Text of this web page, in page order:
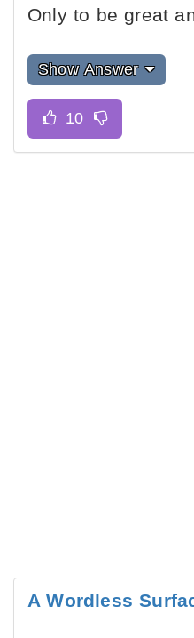
Only to be great
Show Answer
A Wordless